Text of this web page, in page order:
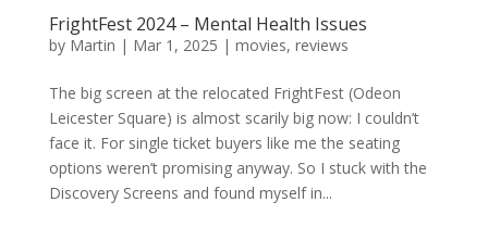
FrightFest 2024 – Mental Health Issues
by Martin | Mar 1, 2025 | movies, reviews
The big screen at the relocated FrightFest (Odeon
Leicester Square) is almost scarily big now: I couldn’t
face it. For single ticket buyers like me the seating
options weren’t promising anyway. So I stuck with the
Discovery Screens and found myself in...